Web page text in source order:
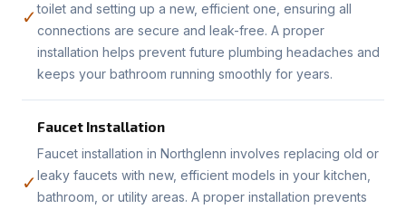
✓toilet and setting up a new, efficient one, ensuring all
connections are secure and leak-free. A proper
installation helps prevent future plumbing headaches and
keeps your bathroom running smoothly for years.
✓
Faucet Installation
Faucet installation in Northglenn involves replacing old or
leaky faucets with new, efficient models in your kitchen,
bathroom, or utility areas. A proper installation prevents